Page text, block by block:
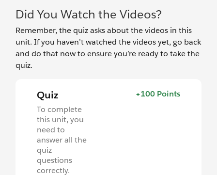
Did You Watch the Videos?
Remember, the quiz asks about the videos in this
unit. If you haven’t watched the videos yet, go back
and do that now to ensure you’re ready to take the
quiz.